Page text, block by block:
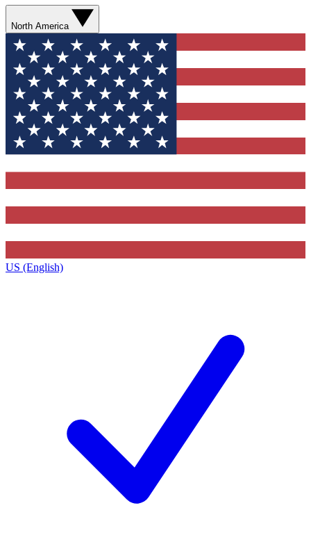
North America
US (English)